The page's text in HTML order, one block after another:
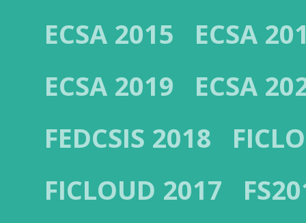
ECSA 2015
ECSA
ECSA 2019
ECSA
FEDCSIS 2018
FICLOUD 2017